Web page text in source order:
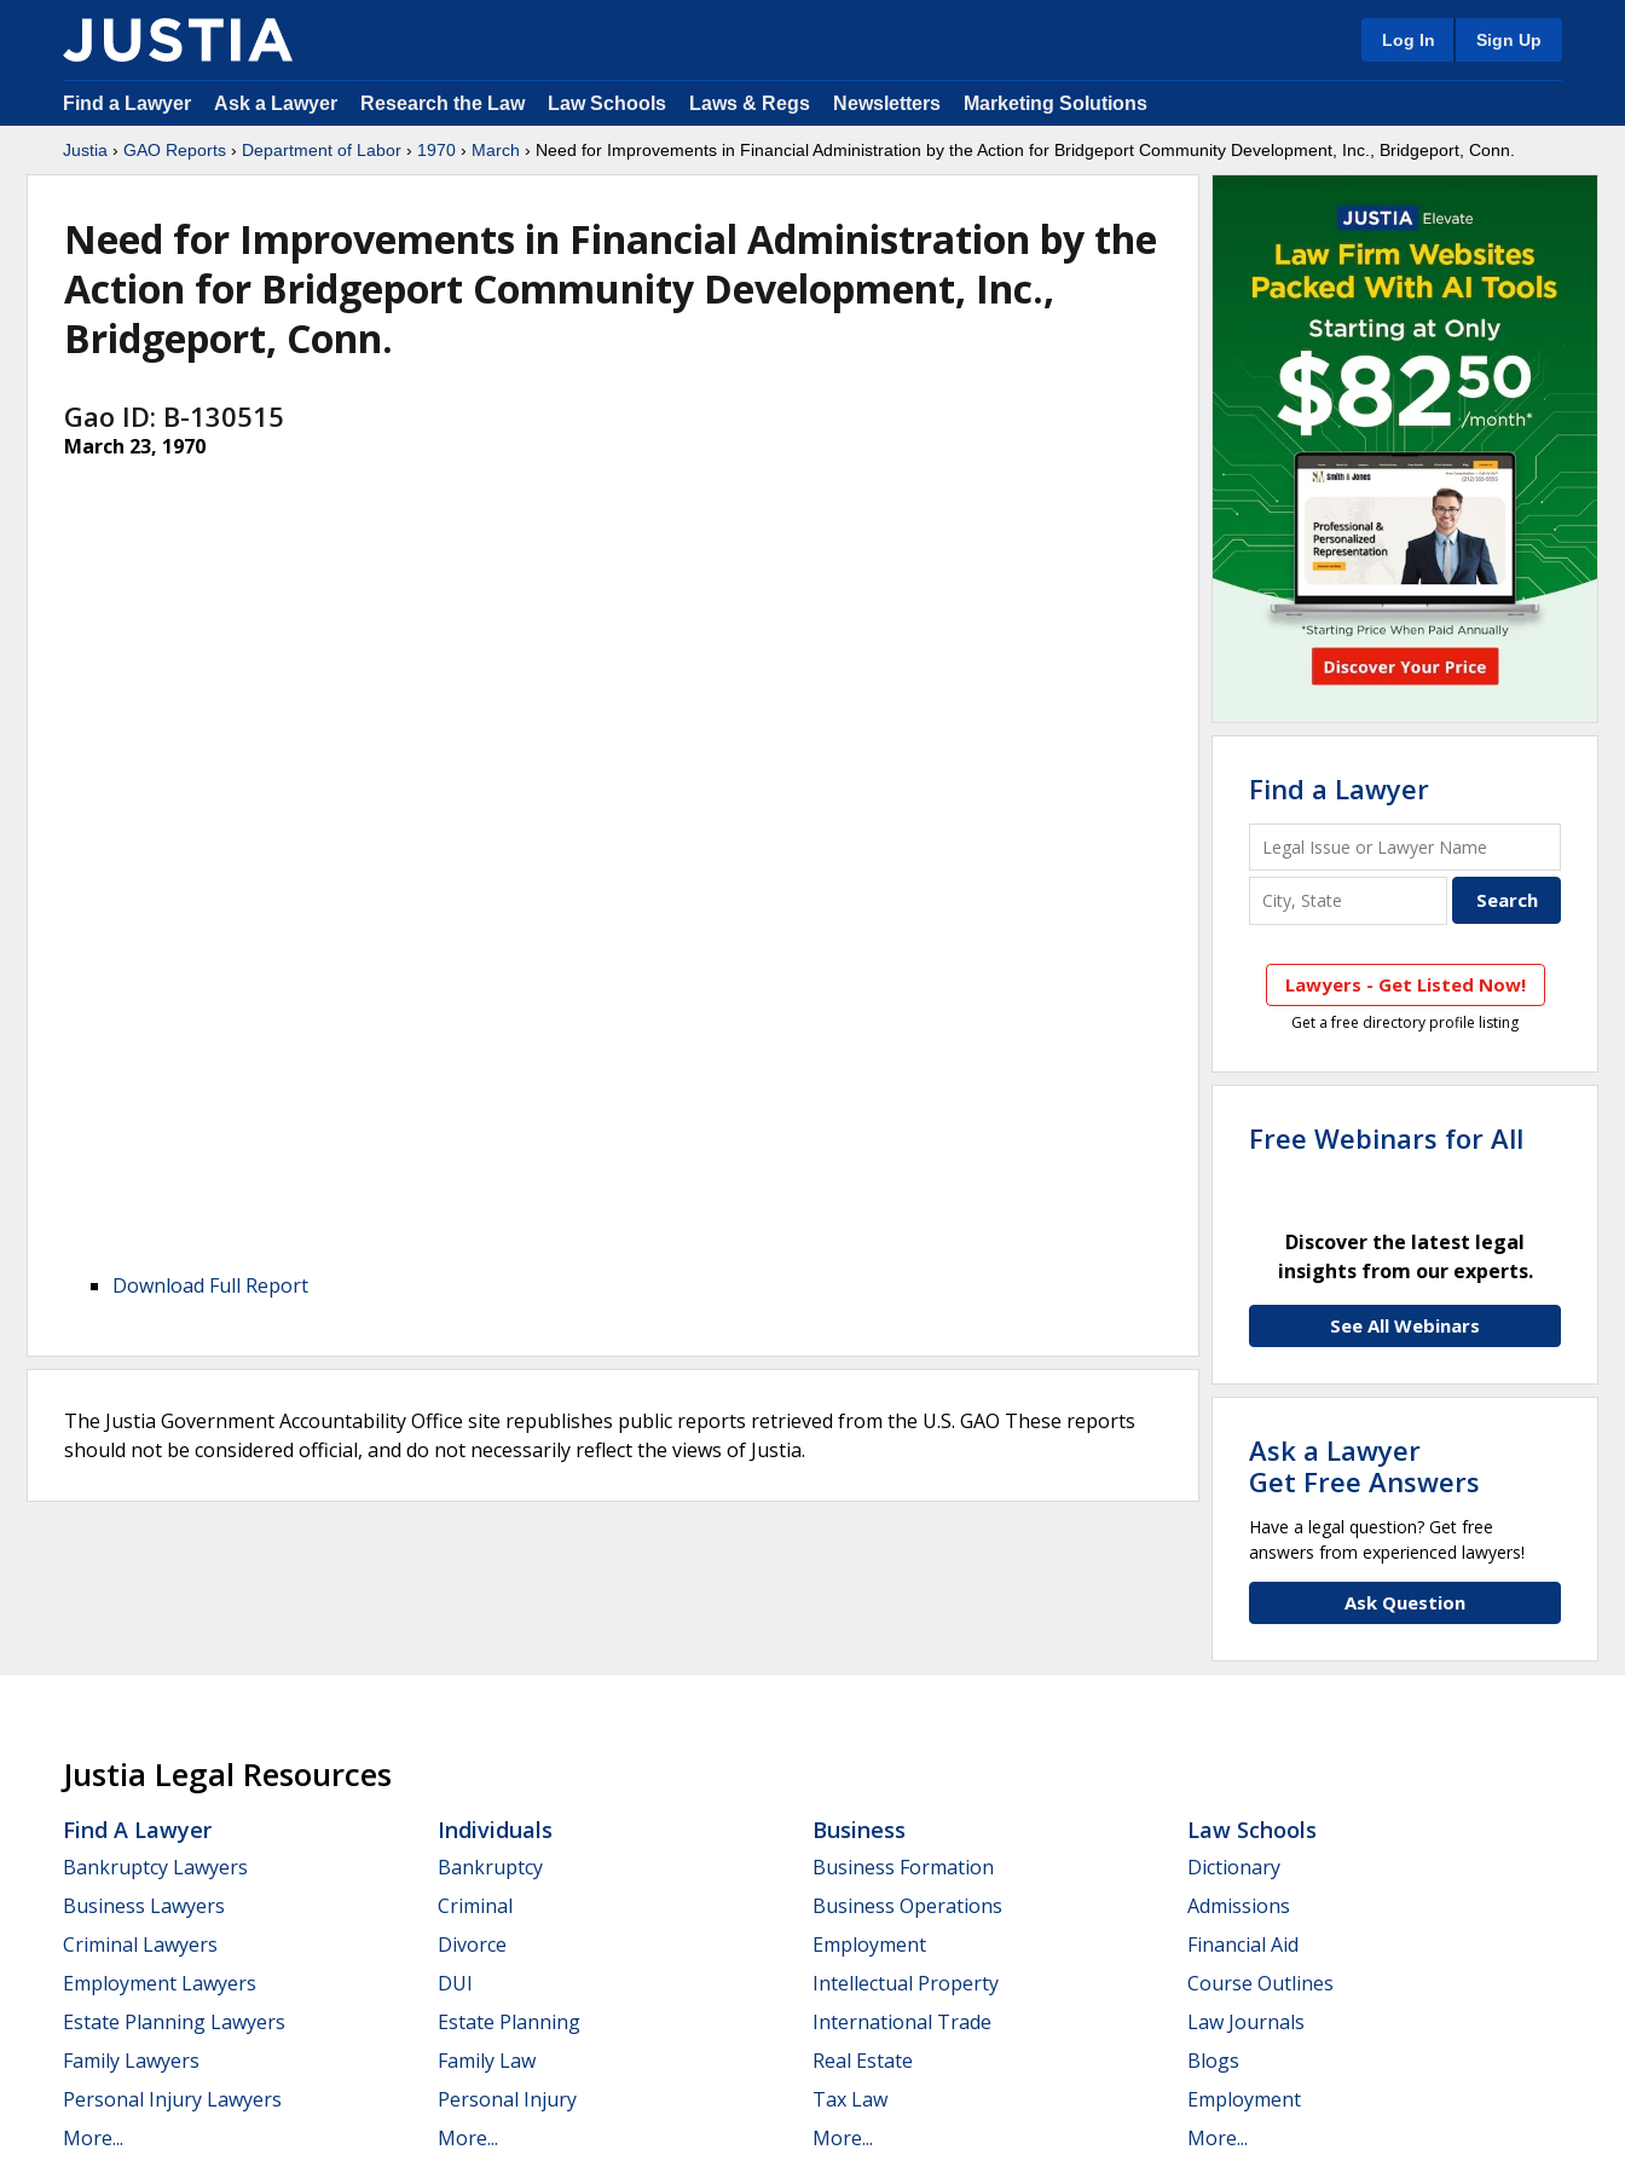
Log In Sign Up
Find a Lawyer Ask a Lawyer Research the Law Law Schools Laws & Regs Newsletters Marketing Solutions
Justia › GAO Reports › Department of Labor › 1970 › March › Need for Improvements in Financial Administration by the Action for Bridgeport Community Development, Inc., Bridgeport, Conn.
Need for Improvements in Financial Administration by the
Action for Bridgeport Community Development, Inc.,
Bridgeport, Conn.
Gao ID: B-130515
March 23, 1970
Download Full Report
The Justia Government Accountability Office site republishes public reports retrieved from the U.S. GAO These reports
should not be considered official, and do not necessarily reflect the views of Justia.
Find a Lawyer
Lawyers - Get Listed Now!
Get a free directory profile listing
Free Webinars for All
Discover the latest legal
insights from our experts.
See All Webinars
Ask a Lawyer
Get Free Answers
Have a legal question? Get free
answers from experienced lawyers!
Ask Question
Justia Legal Resources
Find A Lawyer
Bankruptcy Lawyers
Business Lawyers
Criminal Lawyers
Employment Lawyers
Estate Planning Lawyers
Family Lawyers
Personal Injury Lawyers
More...
Individuals
Bankruptcy
Criminal
Divorce
DUI
Estate Planning
Family Law
Personal Injury
More...
Business
Business Formation
Business Operations
Employment
Intellectual Property
International Trade
Real Estate
Tax Law
More...
Law Schools
Dictionary
Admissions
Financial Aid
Course Outlines
Law Journals
Blogs
Employment
More...